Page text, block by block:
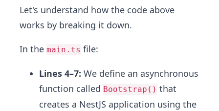
Let's understand how the code above
works by breaking it down.
In the main.ts file:
Lines 4–7: We define an asynchronous
function called Bootstrap() that
creates a NestJS application using the